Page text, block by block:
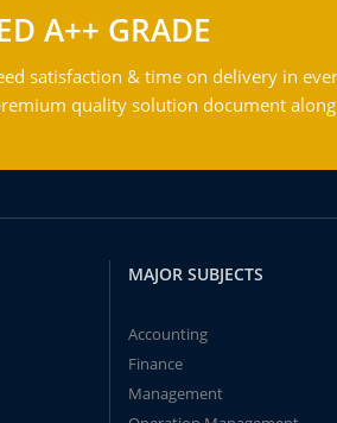
A++ GRADE
satisfaction & time on delivery in
quality solution document
MAJOR SUBJECTS
Accounting
Finance
Management